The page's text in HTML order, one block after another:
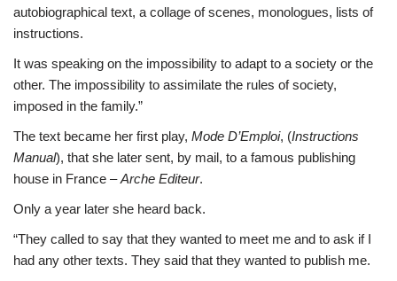
autobiographical text, a collage of scenes, monologues, lists of
instructions.
It was speaking on the impossibility to adapt to a society or the
other. The impossibility to assimilate the rules of society,
imposed in the family.”
The text became her first play, Mode D’Emploi, (Instructions
Manual), that she later sent, by mail, to a famous publishing
house in France –Arche Editeur.
Only a year later she heard back.
“They called to say that they wanted to meet me and to ask if I
had any other texts. They said that they wanted to publish me.